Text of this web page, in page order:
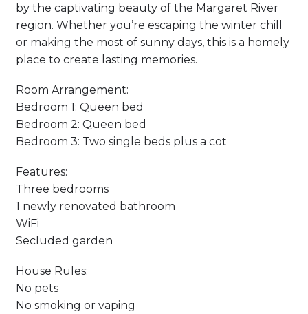
by the captivating beauty of the Margaret River
region. Whether you’re escaping the winter chill
or making the most of sunny days, this is a homely
place to create lasting memories.
Room Arrangement:
Bedroom 1: Queen bed
Bedroom 2: Queen bed
Bedroom 3: Two single beds plus a cot
Features:
Three bedrooms
1 newly renovated bathroom
WiFi
Secluded garden
House Rules:
No pets
No smoking or vaping